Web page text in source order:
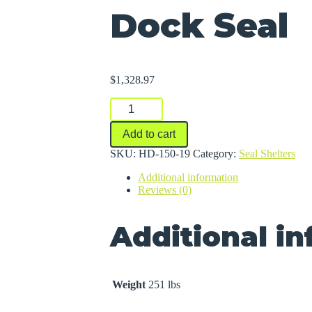
Dock Seal
$1,328.97
Dock
quantity
Add to cart
SKU: HD-150-19 Category: Seal Shelters
Additional information
Reviews (0)
Additional
Weight 251 lbs